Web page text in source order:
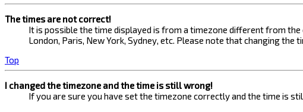
The times are not correct!
It is possible the time displayed is from a timezone different from
London, Paris, New York, Sydney, etc. Please note that changing
Top
I changed the timezone and the time is still wrong!
If you are sure you have set the timezone correctly and the time is